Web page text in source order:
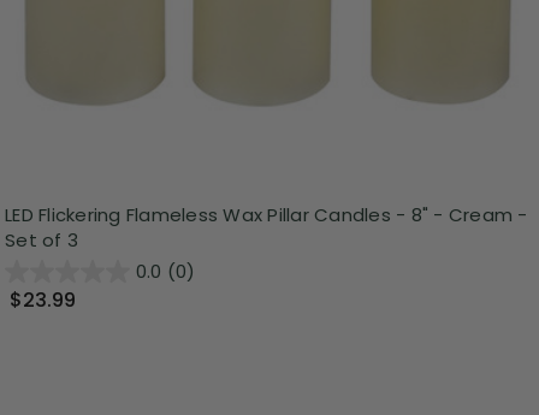
LED Flickering Flameless Wax Pillar Candles - 8" - Cream -
Set of 3
0.0 (0)
$23.99